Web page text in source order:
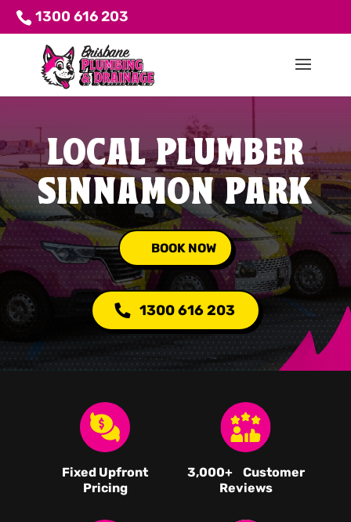
1300 616 203
LOCAL PLUMBER
SINNAMON PARK
BOOK NOW
1300 616 203
Fixed Upfront
Pricing
3,000+ Customer
Reviews